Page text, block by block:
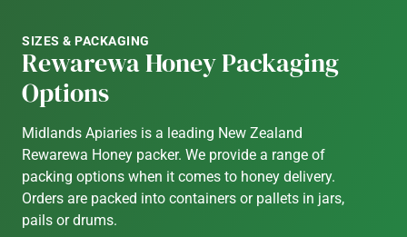
SIZES & PACKAGING
Rewarewa Honey Packaging
Options
Midlands Apiaries is a leading New Zealand
Rewarewa Honey packer. We provide a range of
packing options when it comes to honey delivery.
Orders are packed into containers or pallets in jars,
pails or drums.